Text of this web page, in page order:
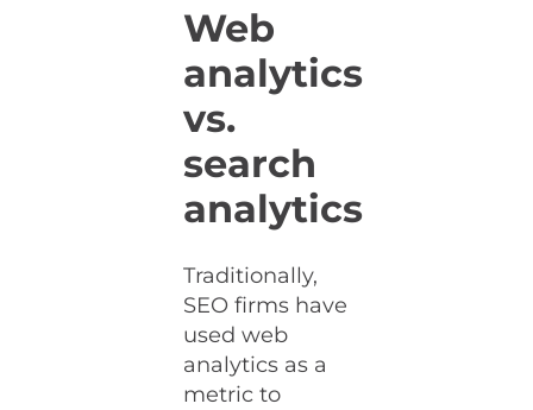
Web
analytics
vs.
search
analytics
Traditionally,
SEO firms have
used web
analytics as a
metric to